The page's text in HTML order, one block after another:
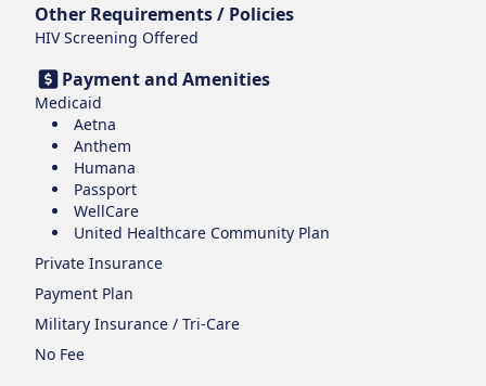
Other Requirements / Policies
HIV Screening Offered
Payment and Amenities
Medicaid
Aetna
Anthem
Humana
Passport
WellCare
United Healthcare Community Plan
Private Insurance
Payment Plan
Military Insurance / Tri-Care
No Fee